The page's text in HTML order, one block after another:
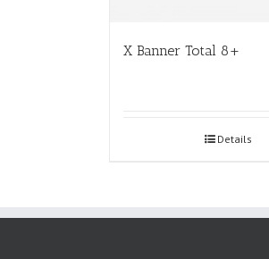
X Banner Total 8+
Details